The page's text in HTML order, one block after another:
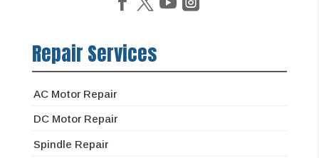
Repair Services
AC Motor Repair
DC Motor Repair
Spindle Repair